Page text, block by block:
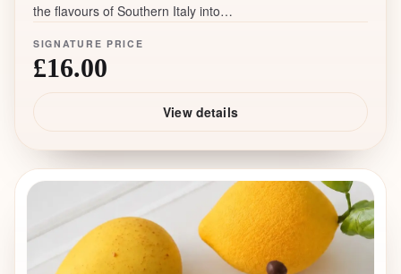
the flavours of Southern Italy into
journey through Puglia, this collection
transforms authentic Italian desserts
into elegant macaron flavours. During
my travels, I explored local pastry
define this remarkable region:
pistachio, almond, citrus, olive oil,
vanilla custard and Amarena cherries.
Inside the collection you’ll find: ✨ 3
signature macaron fillings inspired by
SIGNATURE PRICE
£16.00
View details